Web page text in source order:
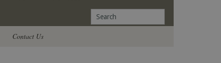
Contact Us